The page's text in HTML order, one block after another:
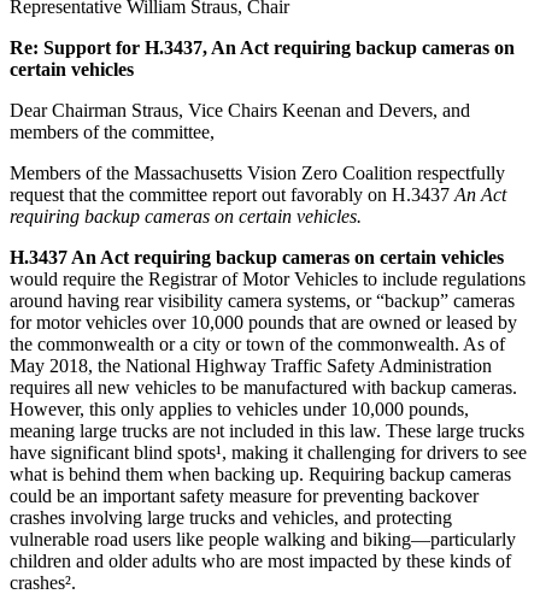
on
vehicles
Representative William Straus, Chair
Re: Support for H.3437, An Act requiring backup cameras on
certain vehicles
Dear Chairman Straus, Vice Chairs Keenan and Devers, and
members of the committee,
Members of the Massachusetts Vision Zero Coalition respectfully
request that the committee report out favorably on H.3437 An Act
requiring backup cameras on certain vehicles.
H.3437 An Act requiring backup cameras on certain vehicles
would require the Registrar of Motor Vehicles to include regulations
around having rear visibility camera systems, or “backup” cameras
for motor vehicles over 10,000 pounds that are owned or leased by
the commonwealth or a city or town of the commonwealth. As of
May 2018, the National Highway Traffic Safety Administration
requires all new vehicles to be manufactured with backup cameras.
However, this only applies to vehicles under 10,000 pounds,
meaning large trucks are not included in this law. These large trucks
have significant blind spots¹, making it challenging for drivers to see
what is behind them when backing up. Requiring backup cameras
could be an important safety measure for preventing backover
crashes involving large trucks and vehicles, and protecting
vulnerable road users like people walking and biking—particularly
children and older adults who are most impacted by these kinds of
crashes².